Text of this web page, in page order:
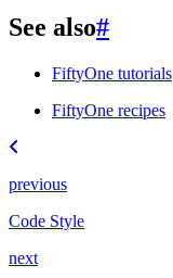
See also#
FiftyOne tutorials
FiftyOne recipes
previous
Code Style
next